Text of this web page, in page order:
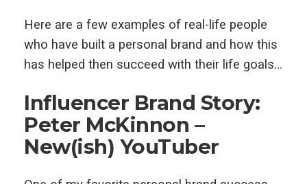
Here are a few examples of real-life people
who have built a personal brand and how this
has helped then succeed with their life goals…
Influencer Brand Story:
Peter McKinnon –
New(ish) YouTuber